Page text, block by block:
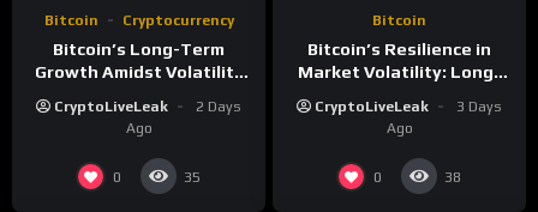
Bitcoin Cryptocurrency
Bitcoin’s Long-Term
Growth Amidst Volatility
CryptoLiveLeak
2 Days
Ago
0 35
Bitcoin
Bitcoin’s Resilience in
Market Volatility: Long-
CryptoLiveLeak
3 Days
Ago
0 38